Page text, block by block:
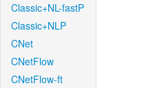
Classic+NL-fastP
Classic+NLP
CNet
CNetFlow
CNetFlow-ft